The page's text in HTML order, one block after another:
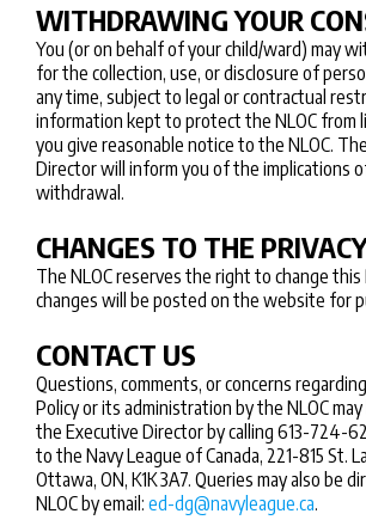
WITHDRAWING YOUR
You (or on behalf of your child/ward) may
for the collection, use, or disclosure of
any time, subject to legal or contractual
information kept to protect the NLOC from
you give reasonable notice to the NLOC.
Director will inform you of the implications
withdrawal.
CHANGES TO THE
The NLOC reserves the right to change this
changes will be posted on the website for
CONTACT US
Questions, comments, or concerns
Policy or its administration by the NLOC
the Executive Director by calling 613-724-
to the Navy League of Canada, 221-815 St.
Ottawa, ON, K1K 3A7. Queries may also be
NLOC by email: ed-dg@navyleague.ca.